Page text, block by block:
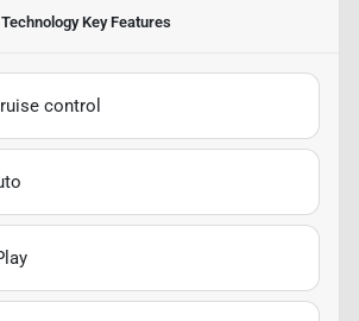
Key Features
control